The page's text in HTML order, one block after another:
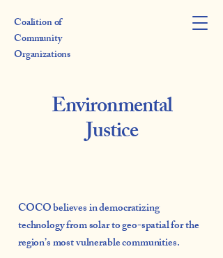
Coalition of
Community
Organizations
Environmental
Justice
COCO believes in democratizing
technology from solar to geo-spatial for the
region’s most vulnerable communities.